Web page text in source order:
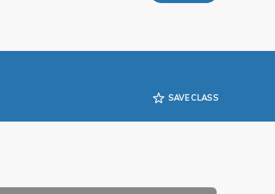
SAVE CLASS